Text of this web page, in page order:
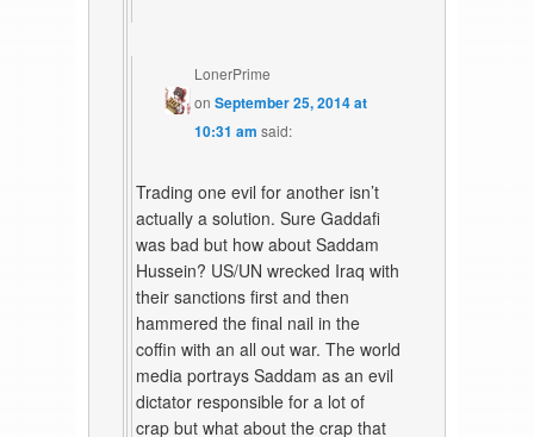
LonerPrime
onSeptember 25, 2014 at
10:31 am said:
Trading one evil for another isn’t
actually a solution. Sure Gaddafi
was bad but how about Saddam
Hussein? US/UN wrecked Iraq with
their sanctions first and then
hammered the final nail in the
coffin with an all out war. The world
media portrays Saddam as an evil
dictator responsible for a lot of
crap but what about the crap that